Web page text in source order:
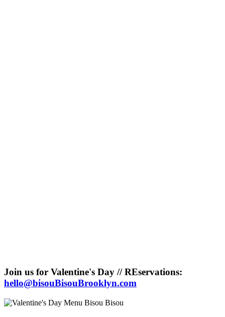
Join us for Valentine's Day // REservations:
hello@bisouBisouBrooklyn.com